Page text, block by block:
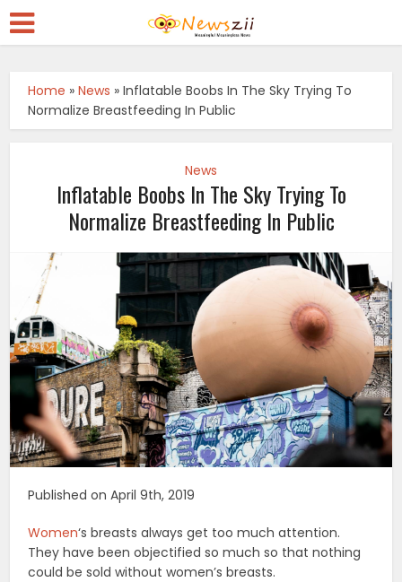
Home »News »Inflatable Boobs In The Sky Trying To
Normalize Breastfeeding In Public
News
Inflatable Boobs In The Sky Trying To
Normalize Breastfeeding In Public
Published on April 9th, 2019
Women‘s breasts always get too much attention.
They have been objectified so much so that nothing
could be sold without women’s breasts.